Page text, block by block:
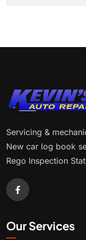
Servicing &
New car log book
Rego Inspection
Our Services